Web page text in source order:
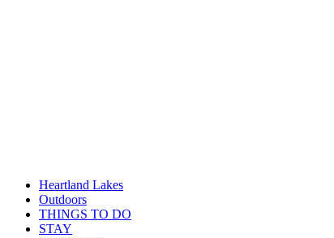
Heartland Lakes
Outdoors
THINGS TO DO
STAY